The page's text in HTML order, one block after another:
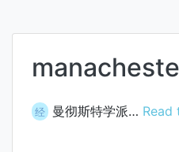
经 曼彻斯特学派… Read